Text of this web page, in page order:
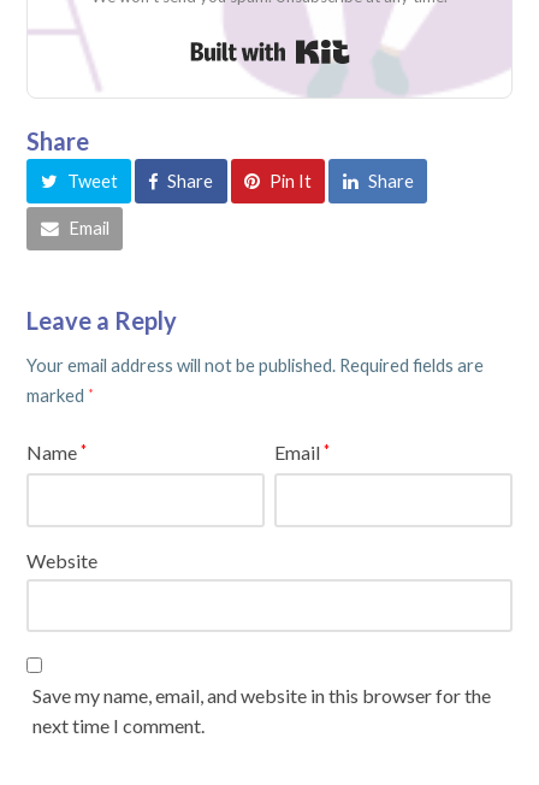
Built with Kit
Share
Tweet Share Pin It Share
Email
Leave a Reply
Your email address will not be published. Required fields are
marked *
Name* Email*
Website
Save my name, email, and website in this browser for the
next time I comment.